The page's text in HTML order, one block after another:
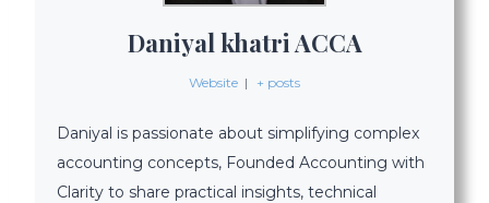
Daniyal khatri ACCA
Website | + posts
Daniyal is passionate about simplifying complex
accounting concepts, Founded Accounting with
Clarity to share practical insights, technical